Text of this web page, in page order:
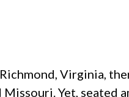
Virginia,
Yet, seated